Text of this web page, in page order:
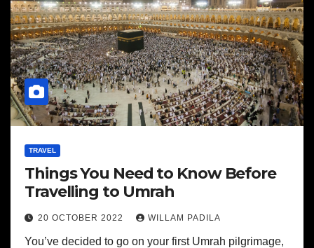
TRAVEL
Things You Need to Know Before
Travelling to Umrah
20 OCTOBER 2022 WILLAM PADILA
You’ve decided to go on your first Umrah pilgrimage,